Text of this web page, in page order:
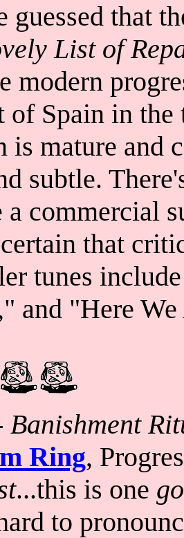
guessed that
List of
modern
of Spain in
is mature and
subtle.
commercial
that
tunes
and "Here
Banishment
Ring,
...this is one
to